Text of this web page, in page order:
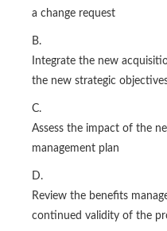
a change request
B.
Integrate the new
the new strategic
C.
Assess the impact of the
management plan
D.
Review the benefits
continued validity of the